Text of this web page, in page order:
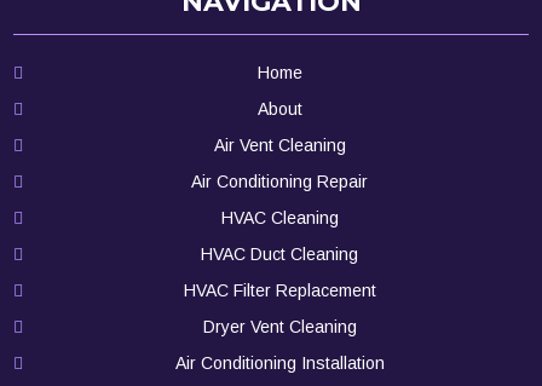
Home
About
Air Vent Cleaning
Air Conditioning Repair
HVAC Cleaning
HVAC Duct Cleaning
HVAC Filter Replacement
Dryer Vent Cleaning
Air Conditioning Installation